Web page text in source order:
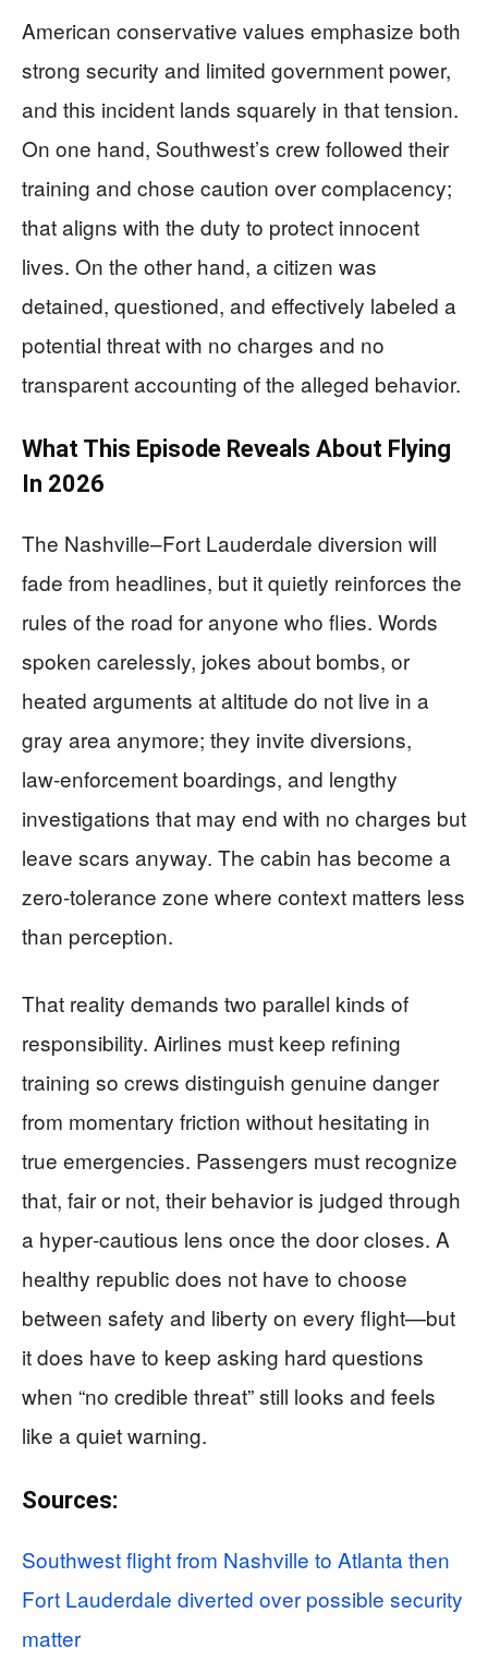
American conservative values emphasize both
strong security and limited government power,
and this incident lands squarely in that tension.
On one hand, Southwest’s crew followed their
training and chose caution over complacency;
that aligns with the duty to protect innocent
lives. On the other hand, a citizen was
detained, questioned, and effectively labeled a
potential threat with no charges and no
transparent accounting of the alleged behavior.
What This Episode Reveals About Flying
In 2026
The Nashville–Fort Lauderdale diversion will
fade from headlines, but it quietly reinforces the
rules of the road for anyone who flies. Words
spoken carelessly, jokes about bombs, or
heated arguments at altitude do not live in a
gray area anymore; they invite diversions,
law‑enforcement boardings, and lengthy
investigations that may end with no charges but
leave scars anyway. The cabin has become a
zero‑tolerance zone where context matters less
than perception.
That reality demands two parallel kinds of
responsibility. Airlines must keep refining
training so crews distinguish genuine danger
from momentary friction without hesitating in
true emergencies. Passengers must recognize
that, fair or not, their behavior is judged through
a hyper‑cautious lens once the door closes. A
healthy republic does not have to choose
between safety and liberty on every flight—but
it does have to keep asking hard questions
when “no credible threat” still looks and feels
like a quiet warning.
Sources:
Southwest flight from Nashville to Atlanta then
Fort Lauderdale diverted over possible security
matter